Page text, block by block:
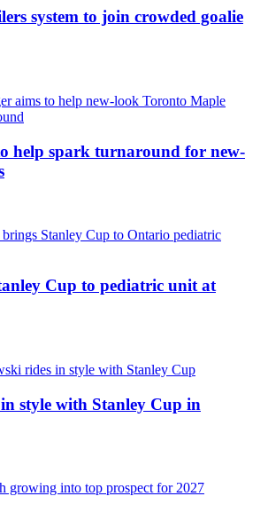
system to join crowded goalie
help spark turnaround for new-
Cup to pediatric unit at
style with Stanley Cup in